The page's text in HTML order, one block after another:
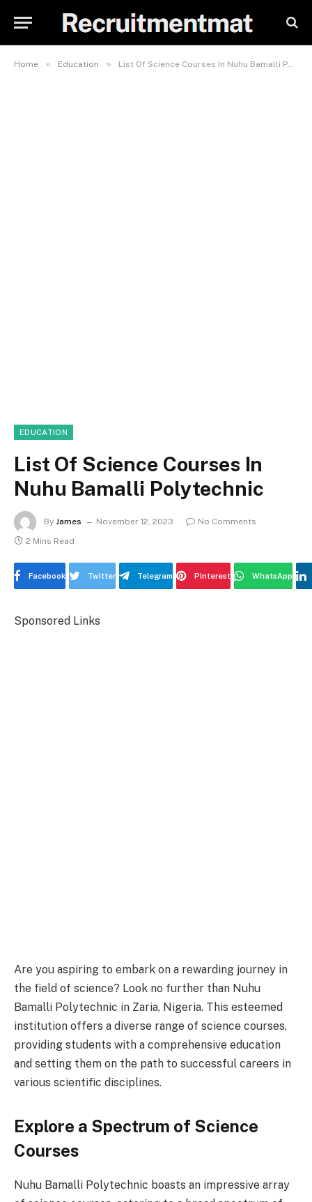
Home » Education » List Of Science Courses In Nuhu Bamalli Polytechnic
EDUCATION
List Of Science Courses In
Nuhu Bamalli Polytechnic
By James November 12, 2023
No Comments
2 Mins Read
Facebook Twitter Telegram Pinterest WhatsApp
Sponsored Links
Are you aspiring to embark on a rewarding journey in
the field of science? Look no further than Nuhu
Bamalli Polytechnic in Zaria, Nigeria. This esteemed
institution offers a diverse range of science courses,
providing students with a comprehensive education
and setting them on the path to successful careers in
various scientific disciplines.
Explore a Spectrum of Science
Courses
Nuhu Bamalli Polytechnic boasts an impressive array